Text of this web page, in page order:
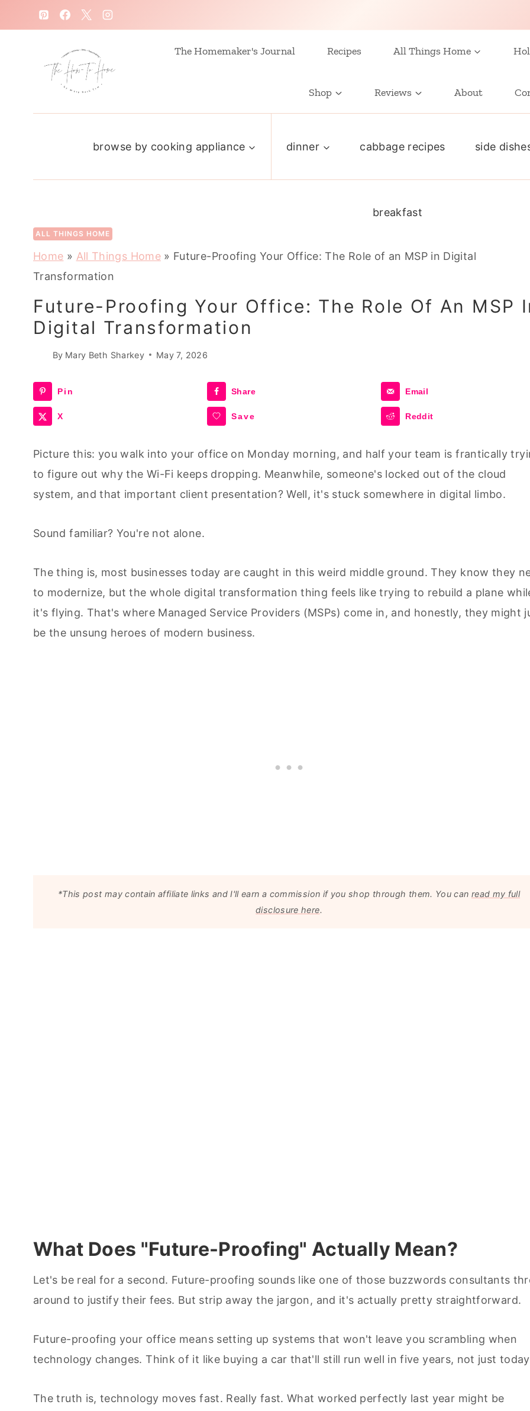
k
The Homemaker's Journal Recipes All Things Home
Shop Reviews About
browse by cooking appliance dinner cabbage recipes side
breakfast
ALL THINGS HOME
Home » All Things Home» Future-Proofing Your Office: The Role of an MSP in Digital
Transformation
Future-Proofing Your Office: The Role Of An MSP
Digital Transformation
By Mary Beth Sharkey May 7, 2026
Pin Share Email
X Save Reddit
Picture this: you walk into your office on Monday morning, and half your team is frantically
to figure out why the Wi-Fi keeps dropping. Meanwhile, someone's locked out of the cloud
system, and that important client presentation? Well, it's stuck somewhere in digital limbo.
Sound familiar? You're not alone.
The thing is, most businesses today are caught in this weird middle ground. They know they
to modernize, but the whole digital transformation thing feels like trying to rebuild a plane
it's flying. That's where Managed Service Providers (MSPs) come in, and honestly, they might
be the unsung heroes of modern business.
*This post may contain affiliate links and I'll earn a commission if you shop through them. You can read my full
disclosure here.
What Does "Future-Proofing" Actually Mean?
Let's be real for a second. Future-proofing sounds like one of those buzzwords consultants
around to justify their fees. But strip away the jargon, and it's actually pretty straightforward.
Future-proofing your office means setting up systems that won't leave you scrambling when
technology changes. Think of it like buying a car that'll still run well in five years, not just
The truth is, technology moves fast. Really fast. What worked perfectly last year might be